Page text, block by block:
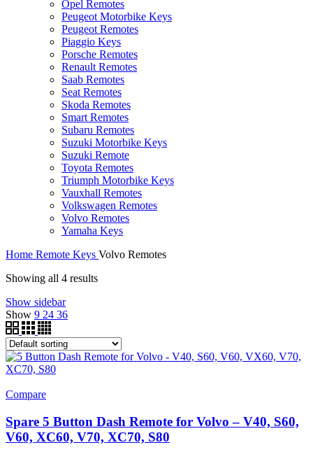
Opel Remotes
Peugeot Motorbike Keys
Peugeot Remotes
Piaggio Keys
Porsche Remotes
Renault Remotes
Saab Remotes
Seat Remotes
Skoda Remotes
Smart Remotes
Subaru Remotes
Suzuki Motorbike Keys
Suzuki Remote
Toyota Remotes
Triumph Motorbike Keys
Vauxhall Remotes
Volkswagen Remotes
Volvo Remotes
Yamaha Keys
Home Remote Keys Volvo Remotes
Showing all 4 results
Show sidebar
Show 9 24 36
Compare
Spare 5 Button Dash Remote for Volvo – V40, S60,
V60, XC60, V70, XC70, S80